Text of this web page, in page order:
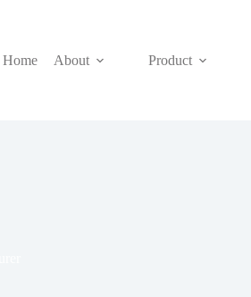
Home About Product